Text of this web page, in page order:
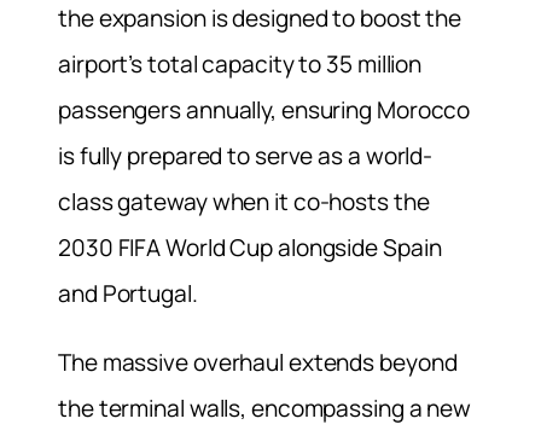
the expansion is designed to boost the
airport’s total capacity to 35 million
passengers annually, ensuring Morocco
is fully prepared to serve as a world-
class gateway when it co-hosts the
2030 FIFA World Cup alongside Spain
and Portugal.
The massive overhaul extends beyond
the terminal walls, encompassing a new